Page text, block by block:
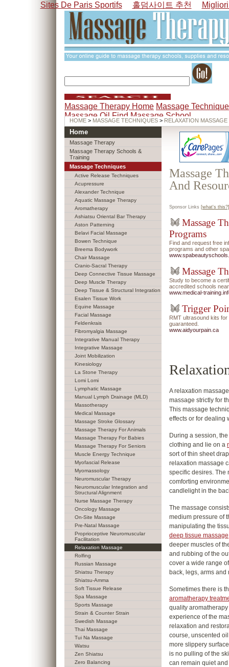
Sites De Paris Sportifs 홀덤사이트 추천
Massage
And
Sponsor Links [what's this?]
Massage
Programs
Find and request free
programs and other
Massage
Study to become a
accredited schools
www.medical-
Trigger
RMT ultrasound kits
guaranteed.
www.aidyourpain.ca
A relaxation
massage strictly for
This massage
effects or for dealing
During a session,
clothing and lie on a
sort of thin sheet
relaxation massage
specific desires. The
comforting
candlelight in the
The massage
medium pressure of
manipulating the
deep tissue massage
deeper muscles of
and rubbing of the
cover a wide range
back, legs, arms and
Sometimes there is
aromatherapy
quality
experience of the
relaxation and
course, unscented
more slippery
is no pulling of the
can remain quiet
Home
Massage Therapy
Massage Therapy Schools &
Training
Massage Techniques
Active Release Techniques
Acupressure
Alexander Technique
Aquatic Massage Therapy
Aromatherapy
Ashiatsu Oriental Bar Therapy
Aston Patterning
Belavi Facial Massage
Bowen Technique
Breema Bodywork
Chair Massage
Cranio-Sacral Therapy
Deep Connective Tissue Massage
Deep Muscle Therapy
Deep Tissue & Structural Integration
Esalen Tissue Work
Equine Massage
Facial Massage
Feldenkrais
Fibromyalgia Massage
Integrative Manual Therapy
Integrative Massage
Joint Mobilization
Kinesiology
La Stone Therapy
Lomi Lomi
Lymphatic Massage
Manual Lymph Drainage (MLD)
Massotherapy
Medical Massage
Massage Stroke Glossary
Massage Therapy For Animals
Massage Therapy For Babies
Massage Therapy For Seniors
Muscle Energy Technique
Myofascial Release
Myomassology
Neuromuscular Therapy
Neuromuscular Integration and
Structural Alignment
Nurse Massage Therapy
Oncology Massage
On-Site Massage
Pre-Natal Massage
Proprioceptive Neuromuscular
Facilitation
Relaxation Massage
Rolfing
Russian Massage
Shiatsu Therapy
Shiatsu-Amma
Soft Tissue Release
Spa Massage
Sports Massage
Strain & Counter Strain
Swedish Massage
Thai Massage
Tui Na Massage
Watsu
Zen Shiatsu
Zero Balancing
Massage Therapy Home Massage
Massage Oil Find Massage School
HOME > MASSAGE TECHNIQUES > RELAXATION MASSAGE